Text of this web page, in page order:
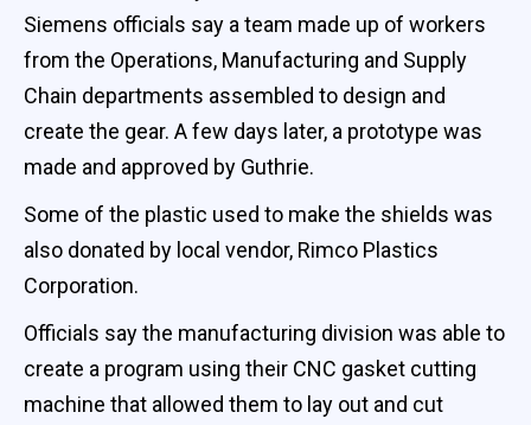
Siemens officials say a team made up of workers
from the Operations, Manufacturing and Supply
Chain departments assembled to design and
create the gear. A few days later, a prototype was
made and approved by Guthrie.
Some of the plastic used to make the shields was
also donated by local vendor, Rimco Plastics
Corporation.
Officials say the manufacturing division was able to
create a program using their CNC gasket cutting
machine that allowed them to lay out and cut